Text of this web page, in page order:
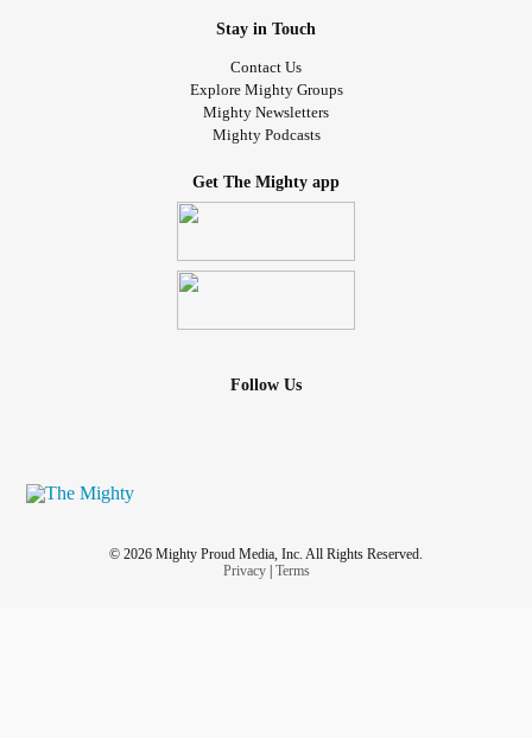
Stay in Touch
Contact Us
Explore Mighty Groups
Mighty Newsletters
Mighty Podcasts
Get The Mighty app
Follow Us
© 2026 Mighty Proud Media, Inc. All Rights Reserved.
Privacy| Terms